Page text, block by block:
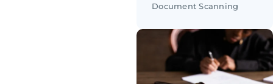
Document Scanning